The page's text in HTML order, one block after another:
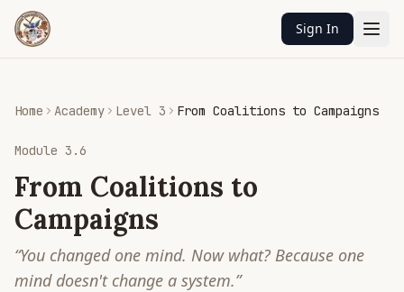
Sign In
Home Academy Level 3 From Coalitions to Campaigns
Module 3.6
From Coalitions to
Campaigns
“You changed one mind. Now what? Because one
mind doesn't change a system.”